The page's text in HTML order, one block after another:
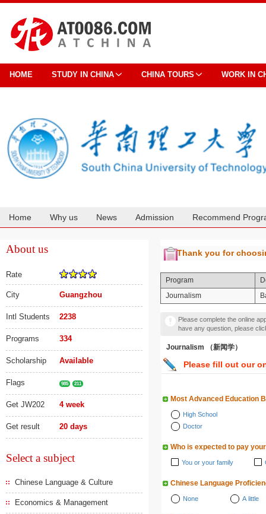
HOME STUDY IN CHINA CHINA TOURS WORK IN
Home Why us News Admission Recommend
About us
Rate
City Guangzhou
Intl Students 2238
Programs 334
Scholarship Available
Flags 985 211
Get JW202 4 week
Get result 20 days
Select a subject
Chinese Language & Culture
Economics & Management
Thank you for
Program
Journalism
Please complete the online
have any question, please
Journalism （新闻学）
Please fill out our
Most Advanced Education
High School
Doctor
Who is expected to pay
You or your family
Chinese Language
None A little